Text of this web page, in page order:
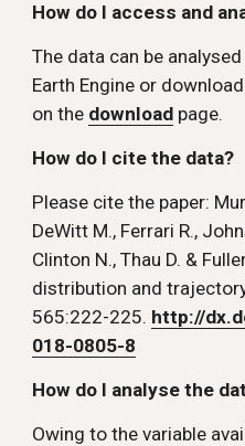
How do I access and
The data can be
Earth Engine or
on the download page.
How do I cite the data?
Please cite the paper:
DeWitt M., Ferrari R.,
Clinton N., Thau D. &
distribution and
565:222-225. http://
018-0805-8
How do I analyse the
Owing to the variable